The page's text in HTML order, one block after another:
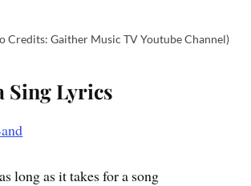
Credits: Gaither Music TV Youtube Channel)
Sing Lyrics
long as it takes for a song